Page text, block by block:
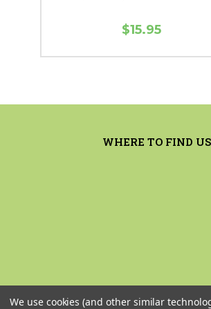
$15.95
WHERE TO FIND US
We use cookies (and other similar